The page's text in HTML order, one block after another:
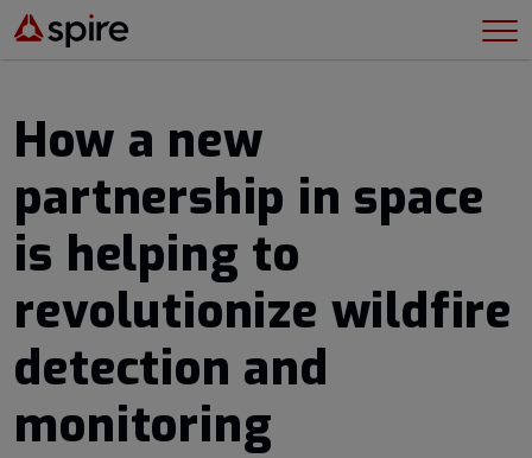
How a new
partnership in space
is helping to
revolutionize wildfire
detection and
monitoring